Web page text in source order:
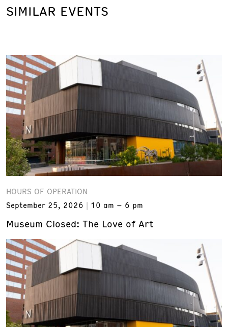
SIMILAR EVENTS
HOURS OF OPERATION
September 25, 2026
10 am – 6 pm
Museum Closed: The Love of Art